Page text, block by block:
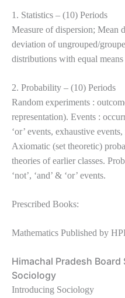
1. Statistics – (10) Periods
Measure of dispersion; Mean
deviation of ungrouped/
distributions with equal
2. Probability – (10) Periods
Random experiments :
representation). Events :
‘or’ events, exhaustive
Axiomatic (set theoretic)
theories of earlier classes.
‘not’, ‘and’ & ‘or’ events.
Prescribed Books:
Mathematics Published by
Himachal Pradesh Board
Sociology
Introducing Sociology